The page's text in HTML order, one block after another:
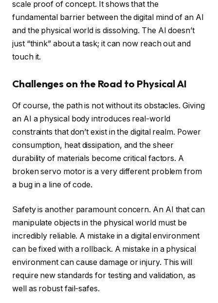
scale proof of concept. It shows that the
fundamental barrier between the digital mind of an AI
and the physical world is dissolving. The AI doesn’t
just “think” about a task; it can now reach out and
touch it.
Challenges on the Road to Physical AI
Of course, the path is not without its obstacles. Giving
an AI a physical body introduces real-world
constraints that don’t exist in the digital realm. Power
consumption, heat dissipation, and the sheer
durability of materials become critical factors. A
broken servo motor is a very different problem from
a bug in a line of code.
Safety is another paramount concern. An AI that can
manipulate objects in the physical world must be
incredibly reliable. A mistake in a digital environment
can be fixed with a rollback. A mistake in a physical
environment can cause damage or injury. This will
require new standards for testing and validation, as
well as robust fail-safes.